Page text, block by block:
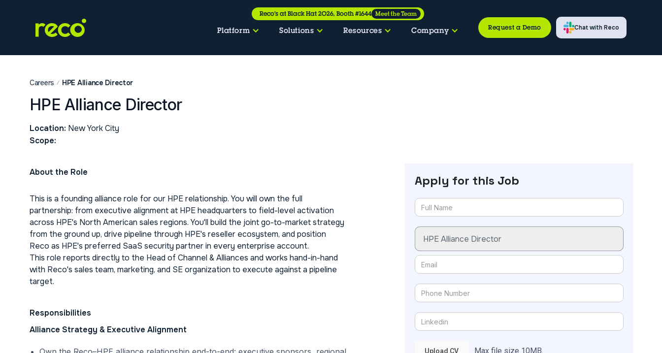
Reco’s at Black Hat 2026, Booth #1644 Meet the Team
Platform Solutions Resources Company Request a Demo Chat with Reco
Careers HPE Alliance Director
HPE Alliance Director
Location: New York City
Scope:
About the Role
This is a founding alliance role for our HPE relationship. You will own the full
partnership: from executive alignment at HPE headquarters to field-level activation
across HPE's North American sales regions. You'll build the joint go-to-market strategy
from the ground up, drive pipeline through HPE's reseller ecosystem, and position
Reco as HPE's preferred SaaS security partner in every enterprise account.
This role reports directly to the Head of Channel & Alliances and works hand-in-hand
with Reco's sales team, marketing, and SE organization to execute against a pipeline
target.
Responsibilities
Alliance Strategy & Executive Alignment
Apply for this Job
Upload CV Max file size 10MB.